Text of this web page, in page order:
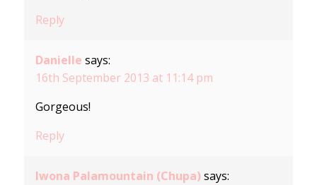
Reply
Danielle says:
16th September 2013 at 11:14 pm
Gorgeous!
Reply
Iwona Palamountain (Chupa) says: